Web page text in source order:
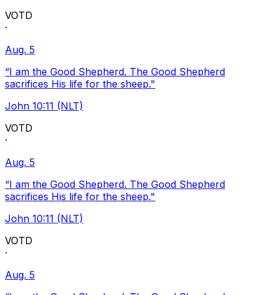
VOTD
·
Aug. 5
“I am the Good Shepherd. The Good Shepherd
sacrifices His life for the sheep."
John 10:11 (NLT)
VOTD
·
Aug. 5
“I am the Good Shepherd. The Good Shepherd
sacrifices His life for the sheep."
John 10:11 (NLT)
VOTD
·
Aug. 5